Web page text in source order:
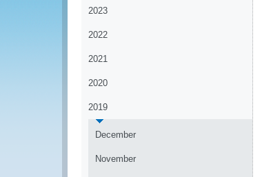
2023
2022
2021
2020
2019
December
November